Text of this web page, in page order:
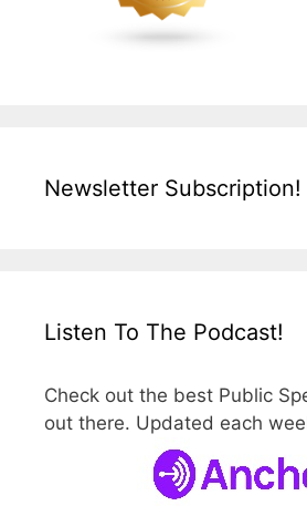
Newsletter Subscription!
Listen To The Podcast!
Check out the best Public
out there. Updated each